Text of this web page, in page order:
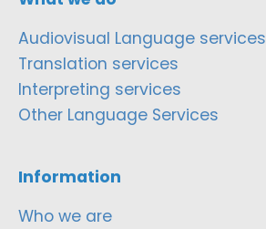
Audiovisual Language services
Translation services
Interpreting services
Other Language Services
Information
Who we are